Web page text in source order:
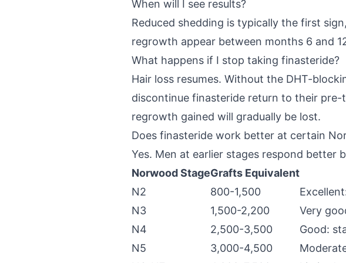
When will I see results?
Reduced shedding is typically the first
regrowth appear between months 6 and
What happens if I stop taking finasteride?
Hair loss resumes. Without the DHT-
discontinue finasteride return to their
regrowth gained will gradually be lost.
Does finasteride work better at certain
Yes. Men at earlier stages respond better
Norwood StageGrafts Equivalent
N2
800-1,500
N3
1,500-2,200
Very
N4
2,500-3,500
Good:
N5
3,000-4,500